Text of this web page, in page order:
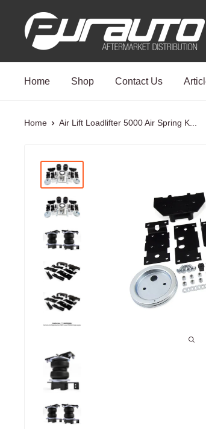
PurAuto
Home Shop Contact Us
Home Air Lift Loadlifter 5000 Air Spring K...